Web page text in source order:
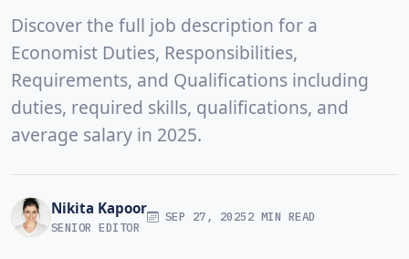
Discover the full job description for a
Economist Duties, Responsibilities,
Requirements, and Qualifications including
duties, required skills, qualifications, and
average salary in 2025.
Nikita Kapoor
SENIOR EDITOR
SEP 27, 20252 MIN READ